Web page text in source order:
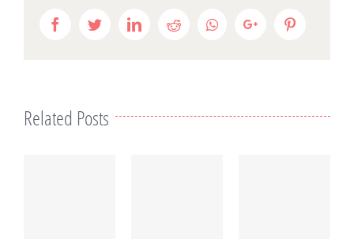
FacebookTwitterLinkedInRedditWhatsappGoogle+
Related Posts